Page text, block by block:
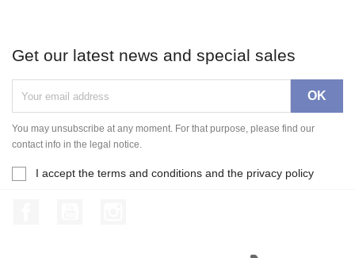
Get our latest news and special sales
You may unsubscribe at any moment. For that purpose, please find our
contact info in the legal notice.
I accept the terms and conditions and the privacy policy